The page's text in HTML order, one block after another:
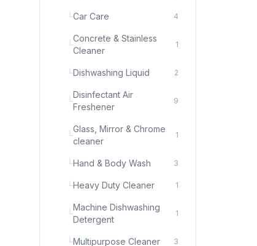
└Car Care 4
└
Concrete & Stainless
Cleaner
1
└Dishwashing Liquid 2
└
Disinfectant Air
Freshener
9
└
Glass, Mirror & Chrome
cleaner
1
└Hand & Body Wash 3
└Heavy Duty Cleaner 1
└
Machine Dishwashing
Detergent
1
└Multipurpose Cleaner 3